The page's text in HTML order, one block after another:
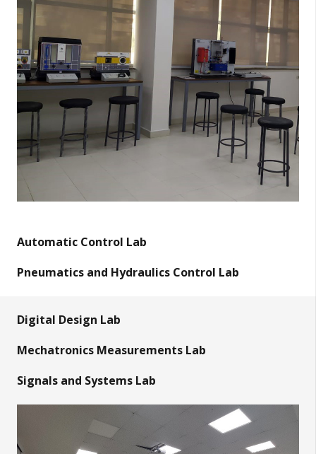
Automatic Control Lab
Pneumatics and Hydraulics Control Lab
Digital Design Lab
Mechatronics Measurements Lab
Signals and Systems Lab